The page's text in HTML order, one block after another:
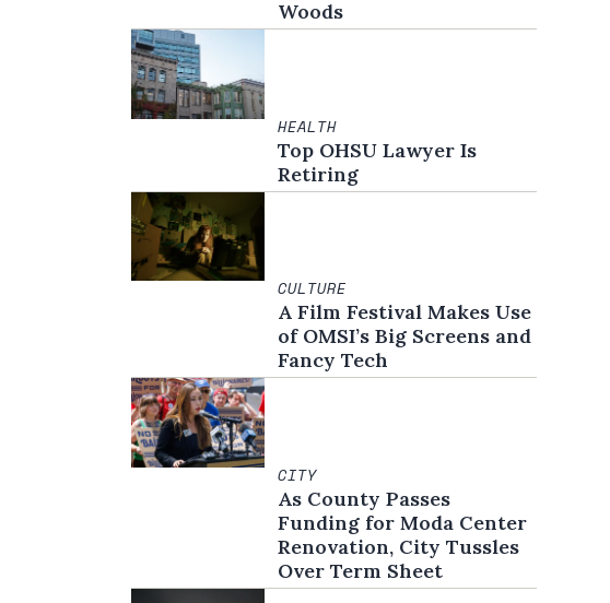
Woods
HEALTH
Top OHSU Lawyer Is
Retiring
CULTURE
A Film Festival Makes Use
of OMSI’s Big Screens and
Fancy Tech
CITY
As County Passes
Funding for Moda Center
Renovation, City Tussles
Over Term Sheet